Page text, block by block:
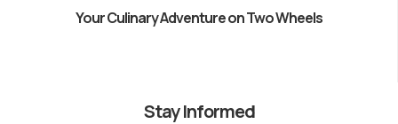
Your Culinary Adventure on Two Wheels
Stay Informed